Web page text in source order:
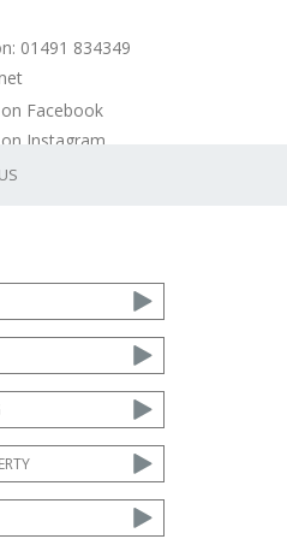
01491 834349